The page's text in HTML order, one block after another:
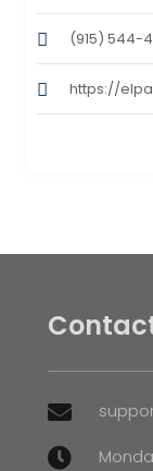
(915) 544-
https://

